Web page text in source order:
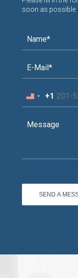
soon as possible
United
+1
+1